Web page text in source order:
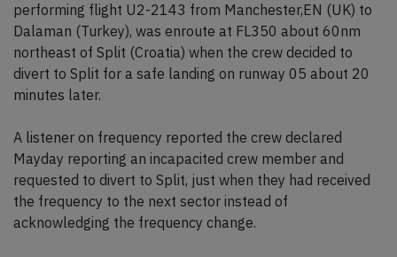
performing flight U2-2143 from Manchester,EN (UK) to
Dalaman (Turkey), was enroute at FL350 about 60nm
northeast of Split (Croatia) when the crew decided to
divert to Split for a safe landing on runway 05 about 20
minutes later.
A listener on frequency reported the crew declared
Mayday reporting an incapacited crew member and
requested to divert to Split, just when they had received
the frequency to the next sector instead of
acknowledging the frequency change.